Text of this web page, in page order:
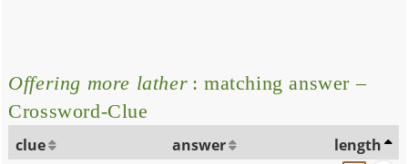
Offering more lather : matching answer –
Crossword-Clue
clue answer
length